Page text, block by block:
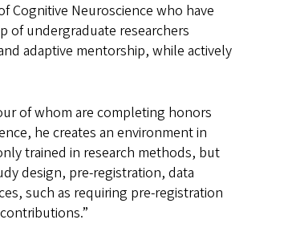
Cognitive Neuroscience who have
of undergraduate researchers
adaptive mentorship, while actively
of whom are completing honors
he creates an environment in
trained in research methods, but
design, pre-registration, data
such as requiring pre-registration